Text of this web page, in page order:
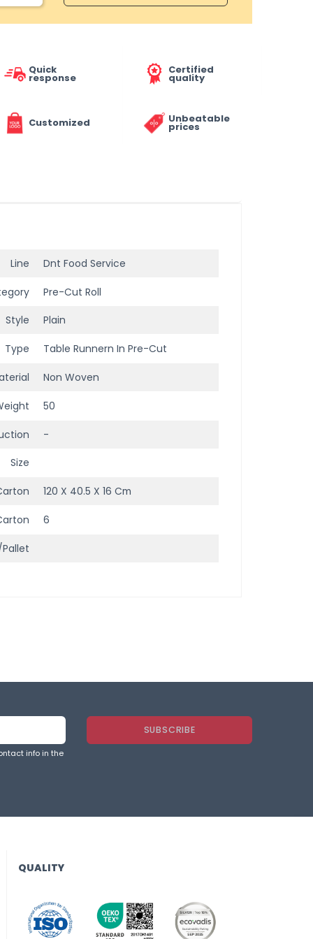
Quick
response
Certified
quality
Customized Unbeatable
prices
Line Dnt Food Service
Pre-Cut Roll
Style Plain
Type Table Runnern In Pre-Cut
Non Woven
50
-
Size
120 X 40.5 X 16 Cm
6
info in the
QUALITY